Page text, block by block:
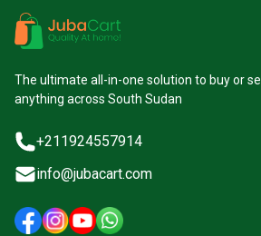
The ultimate all-in-one solution to buy or sell
anything across South Sudan
+211924557914
info@jubacart.com